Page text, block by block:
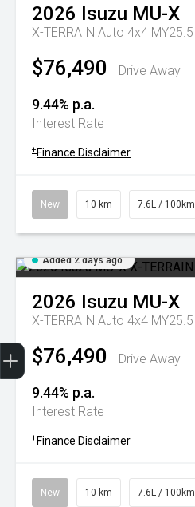
2026 Isuzu MU-X
X-TERRAIN Auto 4x4 MY25.5
$76,490 Drive Away
9.44% p.a.
Interest Rate
+ Finance Disclaimer
New 10 km 7.6L / 100km
Added 2 days ago
2026 Isuzu MU-X
X-TERRAIN Auto 4x4 MY25.5
$76,490 Drive Away
9.44% p.a.
Interest Rate
+ Finance Disclaimer
New 10 km 7.6L / 100km
Trade-In Valuation
Book A Service
Search Stock
Book a test drive